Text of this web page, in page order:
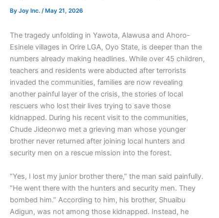
By Joy Inc. / May 21, 2026
The tragedy unfolding in Yawota, Alawusa and Ahoro-
Esinele villages in Orire LGA, Oyo State, is deeper than the
numbers already making headlines. While over 45 children,
teachers and residents were abducted after terrorists
invaded the communities, families are now revealing
another painful layer of the crisis, the stories of local
rescuers who lost their lives trying to save those
kidnapped. During his recent visit to the communities,
Chude Jideonwo met a grieving man whose younger
brother never returned after joining local hunters and
security men on a rescue mission into the forest.
“Yes, I lost my junior brother there,” the man said painfully.
“He went there with the hunters and security men. They
bombed him.” According to him, his brother, Shuaibu
Adigun, was not among those kidnapped. Instead, he